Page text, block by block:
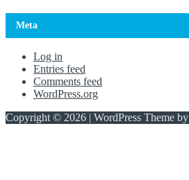
Meta
Log in
Entries feed
Comments feed
WordPress.org
Copyright © 2026 | WordPress Theme by